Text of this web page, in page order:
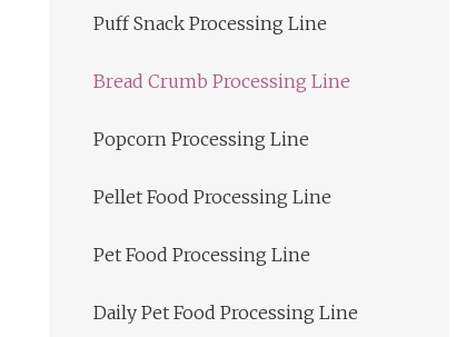
Puff Snack Processing Line
Bread Crumb Processing Line
Popcorn Processing Line
Pellet Food Processing Line
Pet Food Processing Line
Daily Pet Food Processing Line